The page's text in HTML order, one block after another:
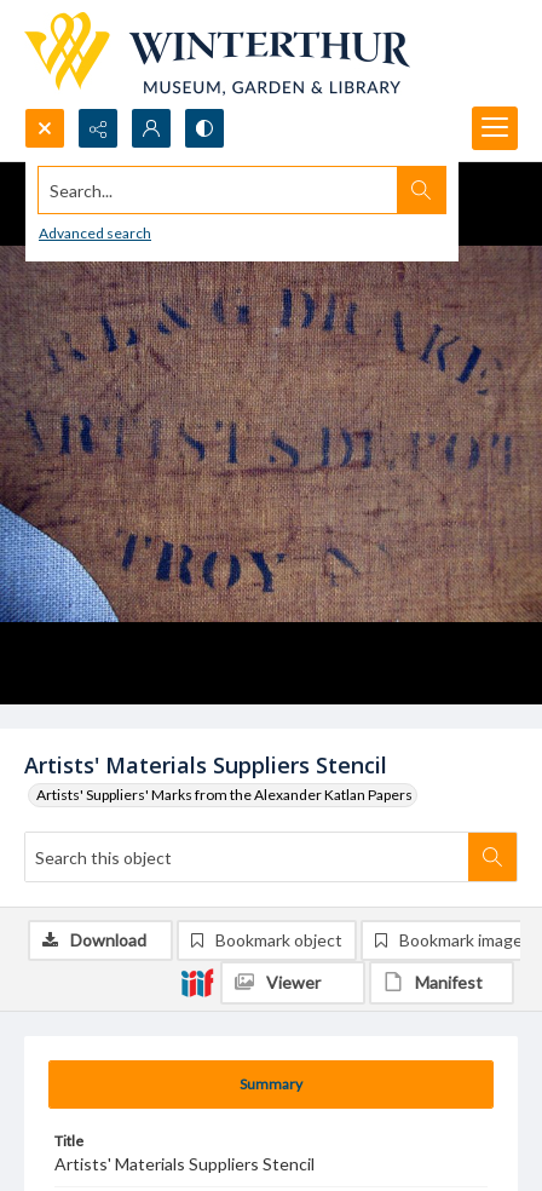
Search...
Advanced search
Artists' Materials Suppliers Stencil
Artists' Suppliers' Marks from the Alexander Katlan Papers
Summary
Title
Artists' Materials Suppliers Stencil
Download Bookmark object Bookmark image
Viewer Manifest